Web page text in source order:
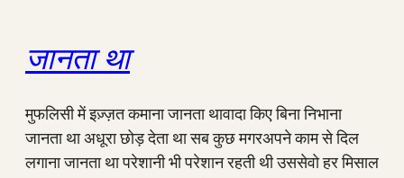
जानता था
मुफलिसी में इज़्ज़त कमाना जानता थावादा किए बिना निभाना
जानता था अधूरा छोड़ देता था सब कुछ मगरअपने काम से दिल
लगाना जानता था परेशानी भी परेशान रहती थी उससेवो हर मिसाल